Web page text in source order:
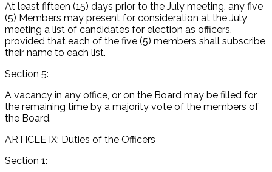
At least fifteen (15) days prior to the July meeting, any five
(5) Members may present for consideration at the July
meeting a list of candidates for election as officers,
provided that each of the five (5) members shall subscribe
their name to each list.
Section 5:
A vacancy in any office, or on the Board may be filled for
the remaining time by a majority vote of the members of
the Board.
ARTICLE IX: Duties of the Officers
Section 1: